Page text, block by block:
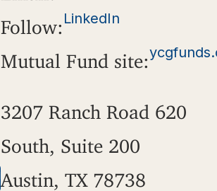
Follow: LinkedIn
Mutual Fund site:
3207 Ranch Road 620
South, Suite 200
Austin, TX 78738